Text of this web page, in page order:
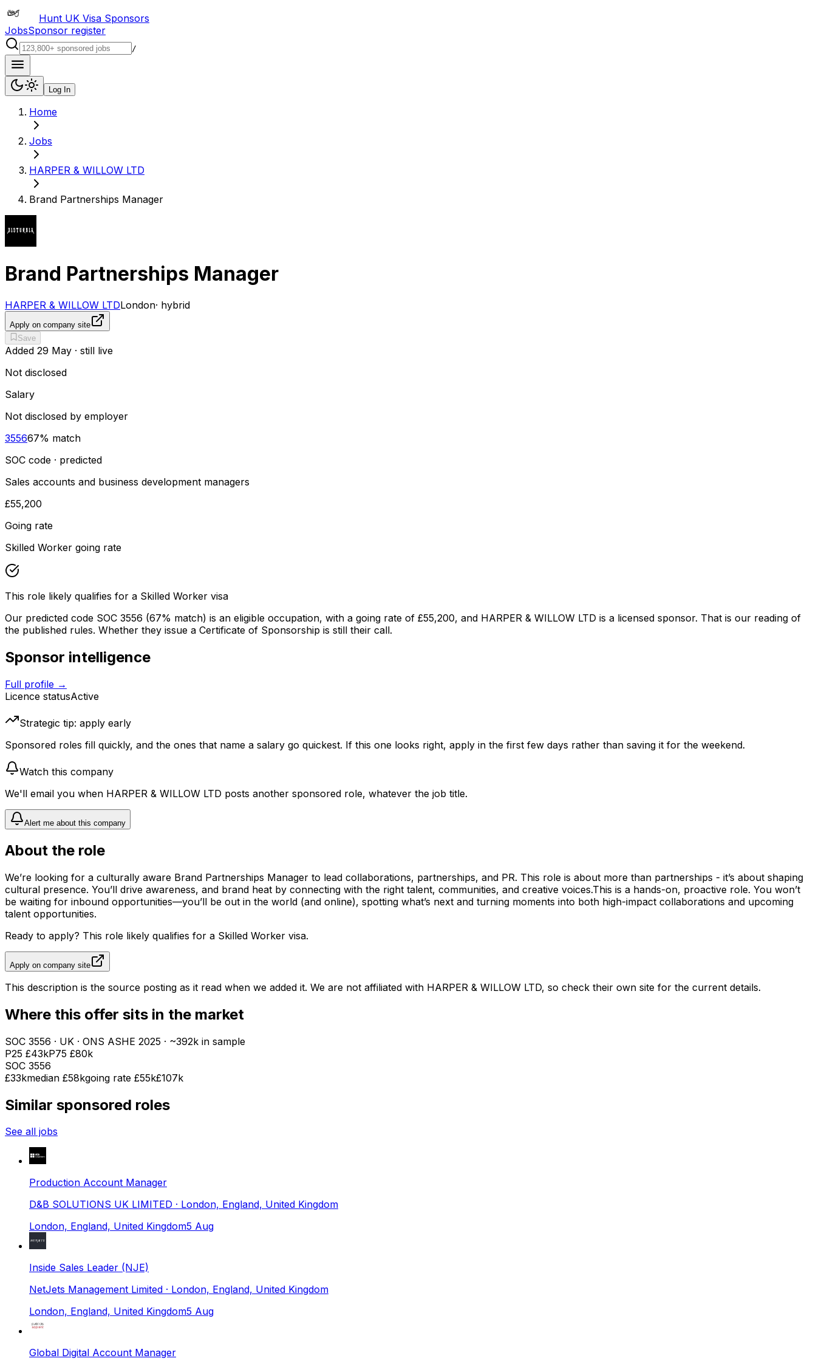
Hunt UK Visa Sponsors
JobsSponsor register
/
Log In
Home
Jobs
HARPER & WILLOW LTD
Brand Partnerships Manager
Brand Partnerships Manager
HARPER & WILLOW LTDLondon· hybrid
Apply on company site
Save
Added 29 May · still live
Not disclosed
Salary
Not disclosed by employer
355667% match
SOC code · predicted
Sales accounts and business development managers
£55,200
Going rate
Skilled Worker going rate
This role likely qualifies for a Skilled Worker visa
Our predicted code SOC 3556 (67% match) is an eligible occupation, with a going rate of £55,200, and HARPER & WILLOW LTD is a licensed sponsor. That is our reading of
the published rules. Whether they issue a Certificate of Sponsorship is still their call.
Sponsor intelligence
Full profile →
Licence statusActive
Strategic tip: apply early
Sponsored roles fill quickly, and the ones that name a salary go quickest. If this one looks right, apply in the first few days rather than saving it for the weekend.
Watch this company
We'll email you when HARPER & WILLOW LTD posts another sponsored role, whatever the job title.
Alert me about this company
About the role
We’re looking for a culturally aware Brand Partnerships Manager to lead collaborations, partnerships, and PR. This role is about more than partnerships - it’s about shaping
cultural presence. You’ll drive awareness, and brand heat by connecting with the right talent, communities, and creative voices.This is a hands-on, proactive role. You won’t
be waiting for inbound opportunities—you’ll be out in the world (and online), spotting what’s next and turning moments into both high-impact collaborations and upcoming
talent opportunities.
Ready to apply? This role likely qualifies for a Skilled Worker visa.
Apply on company site
This description is the source posting as it read when we added it. We are not affiliated with HARPER & WILLOW LTD, so check their own site for the current details.
Where this offer sits in the market
SOC 3556 · UK · ONS ASHE 2025 · ~392k in sample
P25 £43kP75 £80k
SOC 3556
£33kmedian £58kgoing rate £55k£107k
Similar sponsored roles
See all jobs
Production Account Manager
D&B SOLUTIONS UK LIMITED · London, England, United Kingdom
London, England, United Kingdom5 Aug
Inside Sales Leader (NJE)
NetJets Management Limited · London, England, United Kingdom
London, England, United Kingdom5 Aug
Global Digital Account Manager